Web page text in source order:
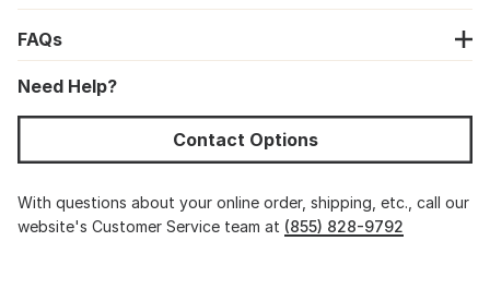
FAQs
Need Help?
Contact Options
With questions about your online order, shipping, etc., call our
website's Customer Service team at (855) 828-9792